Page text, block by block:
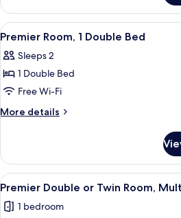
Room
View
all
photos
for
Premier
Room,
Bed
A
4
Premier Room, 1 Double Bed
Sleeps 2
1 Double Bed
Free Wi-Fi
More details
More
Room,
Double
View
all
photos
A
5
Premier Double or Twin Room,
1 bedroom